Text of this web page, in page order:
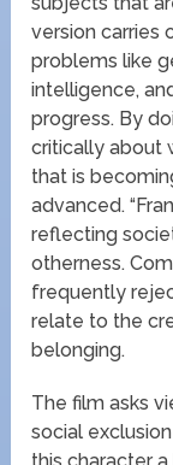
version carries
problems like
intelligence,
progress. By
critically about
that is
advanced.
reflecting
otherness.
frequently
relate to the
belonging.
The film asks
social